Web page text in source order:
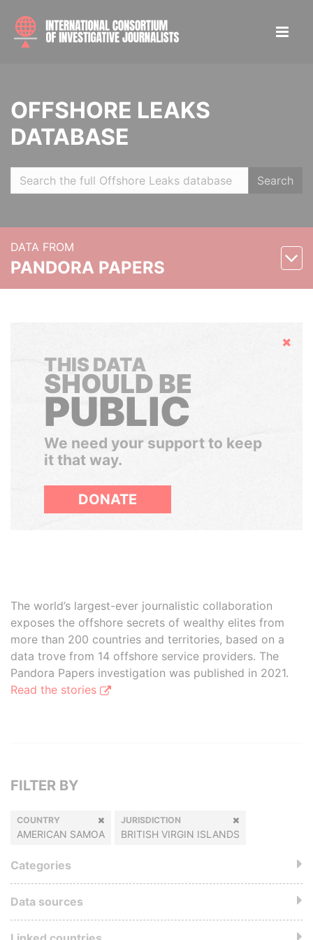
OFFSHORE LEAKS
DATABASE
Search
DATA FROM
PANDORA PAPERS
Hide
THIS DATA
SHOULD BE
PUBLIC
We need your support to keep
it that way.
DONATE
The world’s largest-ever journalistic collaboration
exposes the offshore secrets of wealthy elites from
more than 200 countries and territories, based on a
data trove from 14 offshore service providers. The
Pandora Papers investigation was published in 2021.
Read the stories
FILTER BY
COUNTRY
AMERICAN SAMOA
JURISDICTION
BRITISH VIRGIN ISLANDS
Categories
Data sources